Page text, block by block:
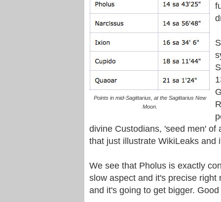
Points in mid-Sagittarius, at the Sagittarius New
Moon.
divine Custodians, 'seed men' of
that just illustrate WikiLeaks and
We see that Pholus is exactly
slow aspect and it's precise
and it's going to get bigger.